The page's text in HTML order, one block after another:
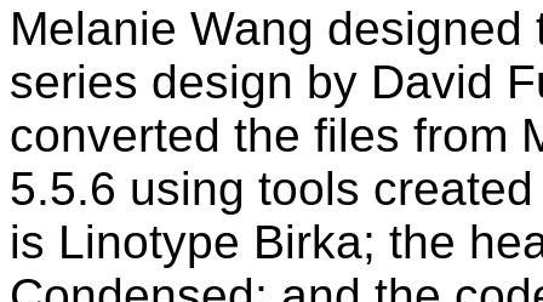
Melanie Wang
series design by David
converted the files from
5.5.6 using tools
is Linotype Birka; the